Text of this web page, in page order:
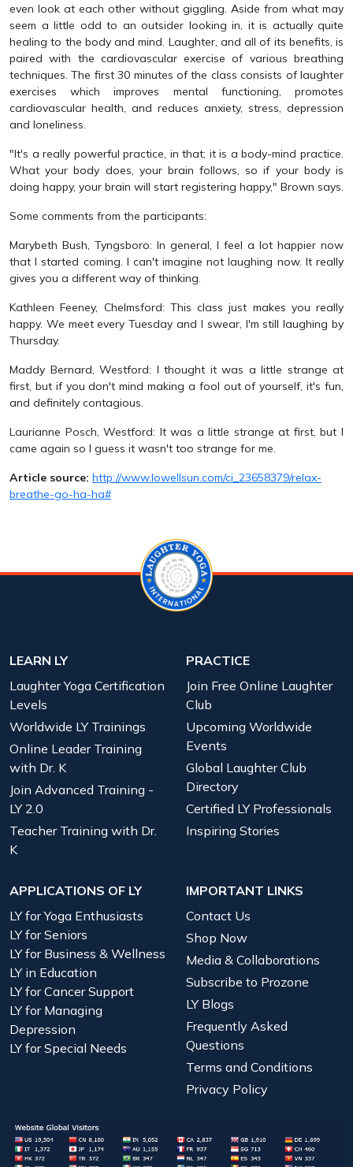
even look at each other without giggling. Aside from what may
seem a little odd to an outsider looking in, it is actually quite
healing to the body and mind. Laughter, and all of its benefits, is
paired with the cardiovascular exercise of various breathing
techniques. The first 30 minutes of the class consists of laughter
exercises which improves mental functioning, promotes
cardiovascular health, and reduces anxiety, stress, depression
and loneliness.
"It's a really powerful practice, in that; it is a body-mind practice.
What your body does, your brain follows, so if your body is
doing happy, your brain will start registering happy," Brown says.
Some comments from the participants:
Marybeth Bush, Tyngsboro: In general, I feel a lot happier now
that I started coming. I can't imagine not laughing now. It really
gives you a different way of thinking.
Kathleen Feeney, Chelmsford: This class just makes you really
happy. We meet every Tuesday and I swear, I'm still laughing by
Thursday.
Maddy Bernard, Westford: I thought it was a little strange at
first, but if you don't mind making a fool out of yourself, it's fun,
and definitely contagious.
Laurianne Posch, Westford: It was a little strange at first, but I
came again so I guess it wasn't too strange for me.
Article source: http://www.lowellsun.com/ci_23658379/relax-
breathe-go-ha-ha#
LEARN LY
Laughter Yoga Certification
Levels
Worldwide LY Trainings
Online Leader Training
with Dr. K
Join Advanced Training -
LY 2.0
Teacher Training with Dr.
K
PRACTICE
Join Free Online Laughter
Club
Upcoming Worldwide
Events
Global Laughter Club
Directory
Certified LY Professionals
Inspiring Stories
APPLICATIONS OF LY
LY for Yoga Enthusiasts
LY for Seniors
LY for Business & Wellness
LY in Education
LY for Cancer Support
LY for Managing
Depression
LY for Special Needs
IMPORTANT LINKS
Contact Us
Shop Now
Media & Collaborations
Subscribe to Prozone
LY Blogs
Frequently Asked
Questions
Terms and Conditions
Privacy Policy